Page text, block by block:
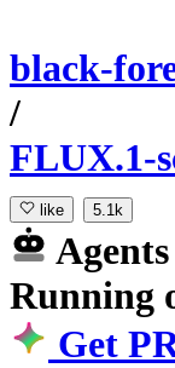
black-
/
FLUX.1-
like 5.1k
Agents
Running
Get